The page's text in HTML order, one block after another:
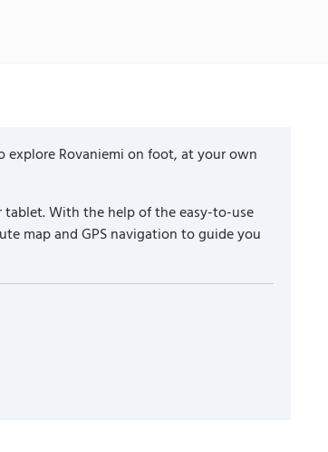
Rovaniemi on foot, at your own
With the help of the easy-to-use
map and GPS navigation to guide you